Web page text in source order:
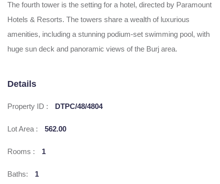
The fourth tower is the setting for a hotel, directed by Paramount
Hotels & Resorts. The towers share a wealth of luxurious
amenities, including a stunning podium-set swimming pool, with
huge sun deck and panoramic views of the Burj area.
Details
Property ID : DTPC/48/4804
Lot Area : 562.00
Rooms : 1
Baths: 1